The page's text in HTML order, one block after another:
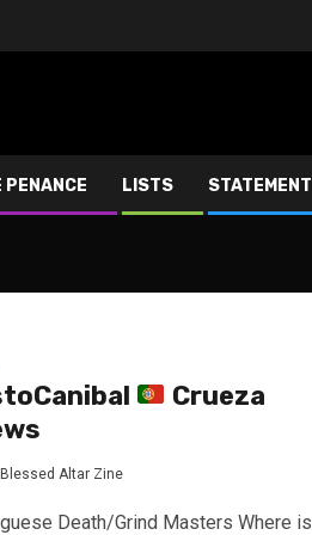
PENANCE LISTS STATEMENT
Crueza
Blessed Altar Zine
Death/Grind Masters Where is